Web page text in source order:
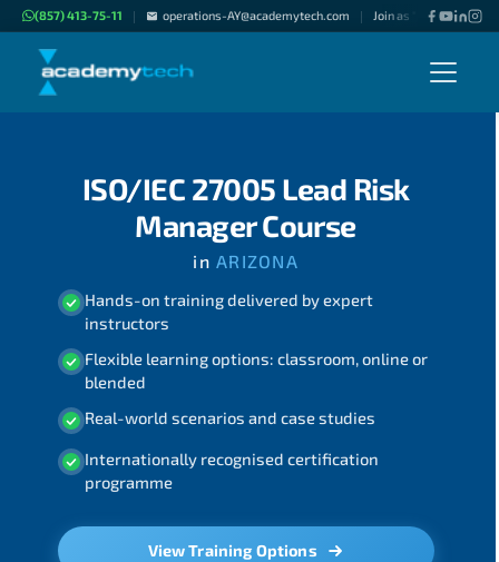
(857) 413-75-11 | operations-AY@academytech.com | Join as "Freelance
ISO/IEC 27005 Lead Risk
Manager Course
in ARIZONA
Hands-on training delivered by expert
instructors
Flexible learning options: classroom, online or
blended
Real-world scenarios and case studies
Internationally recognised certification
programme
View Training Options